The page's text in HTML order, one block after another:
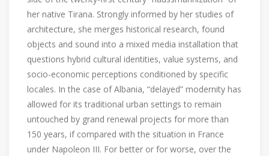
her native Tirana. Strongly informed by her studies of
architecture, she merges historical research, found
objects and sound into a mixed media installation that
questions hybrid cultural identities, value systems, and
socio-economic perceptions conditioned by specific
locales. In the case of Albania, “delayed” modernity has
allowed for its traditional urban settings to remain
untouched by grand renewal projects for more than
150 years, if compared with the situation in France
under Napoleon III. For better or for worse, over the